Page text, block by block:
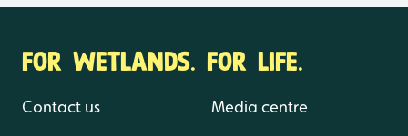
FOR WETLANDS. FOR LIFE.
Contact us Media centre